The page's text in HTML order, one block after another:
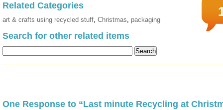
Related Categories
art & crafts using recycled stuff, Christmas, packaging
Search for other related items
One Response to “Last minute Recycling at